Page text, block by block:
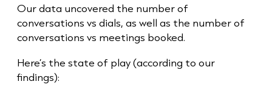
Our data uncovered the number of
conversations vs dials, as well as the number of
conversations vs meetings booked.
Here’s the state of play (according to our
findings):